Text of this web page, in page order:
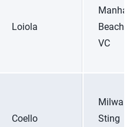
Loiola
Beach
VC
Coello
Sting